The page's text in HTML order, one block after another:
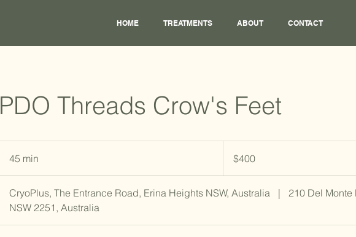
HOME TREATMENTS ABOUT CONTACT
PDO Threads Crow's Feet
45 min
5
m
i
dollars$400
CryoPlus, The Entrance Road, Erina Heights NSW, Australia |
210 Del
NSW 2251, Australia